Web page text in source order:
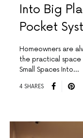
Into Big
Pocket
Homeowners are
the practical space
Small Spaces Into…
4 SHARES